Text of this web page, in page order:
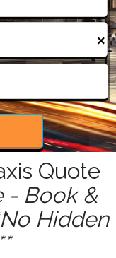
×
Quote
- Book &
Hidden